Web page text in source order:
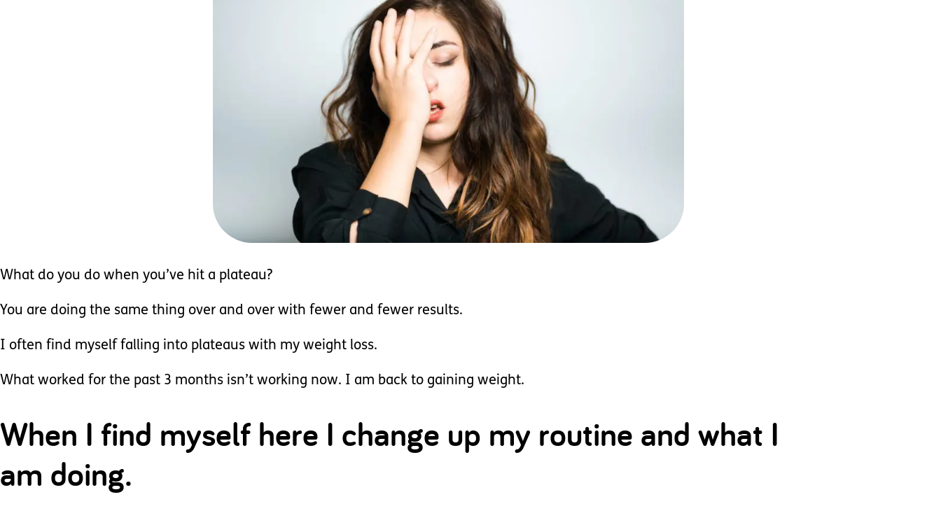
What do you do when you’ve hit a plateau?
You are doing the same thing over and over with fewer and fewer results.
I often find myself falling into plateaus with my weight loss.
What worked for the past 3 months isn’t working now. I am back to gaining weight.
When I find myself here I change up my routine and what I
am doing.